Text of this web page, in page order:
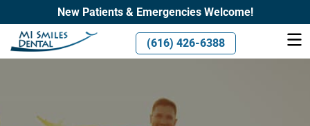
New Patients & Emergencies Welcome!
(616) 426-6388